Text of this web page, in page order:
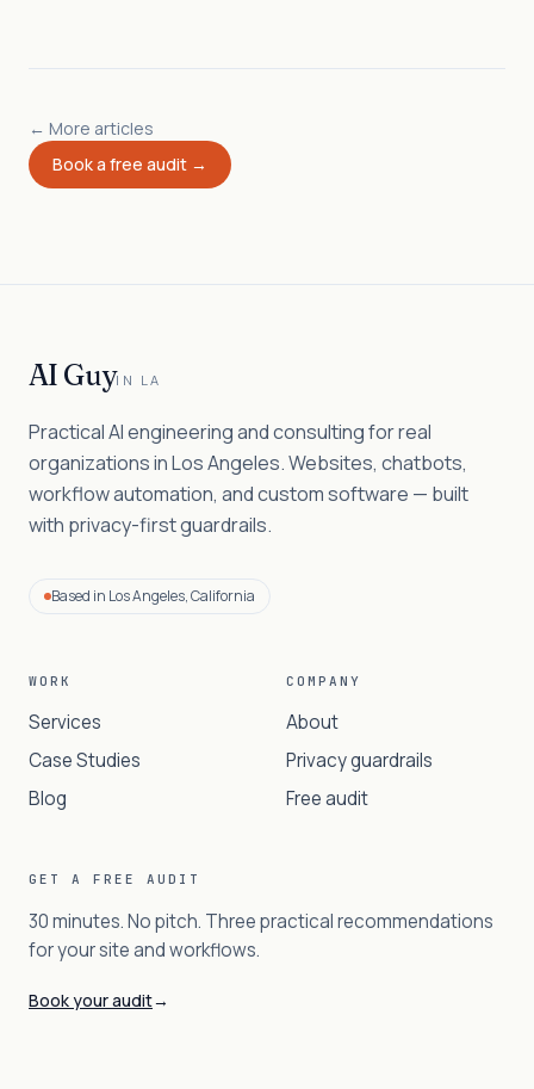
← More articles
Book a free audit →
AI GuyIN LA
Practical AI engineering and consulting for real
organizations in Los Angeles. Websites, chatbots,
workflow automation, and custom software — built
with privacy-first guardrails.
Based in Los Angeles, California
WORK
Services
Case Studies
Blog
COMPANY
About
Privacy guardrails
Free audit
GET A FREE AUDIT
30 minutes. No pitch. Three practical recommendations
for your site and workflows.
Book your audit→